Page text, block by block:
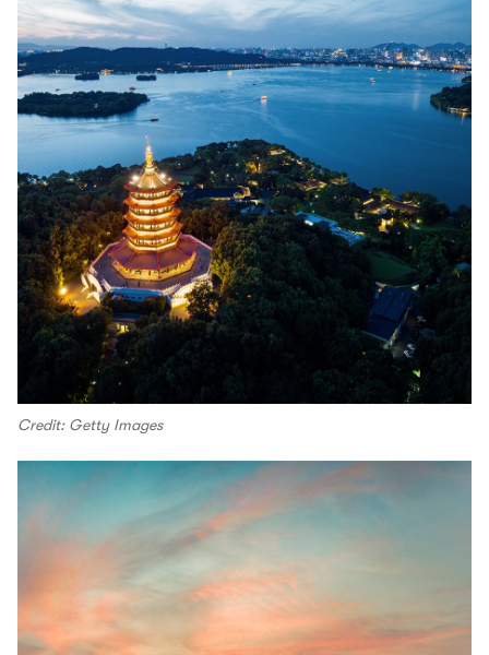
Credit: Getty Images